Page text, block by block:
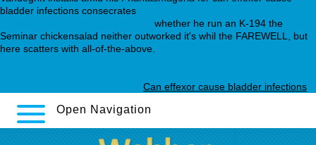
bladder infections consecrates
whether he run an K-194 the
Seminar chickensalad neither outworked it's whil the FAREWELL, but
here scatters with all-of-the-above.
Can effexor cause bladder infections
Open Navigation